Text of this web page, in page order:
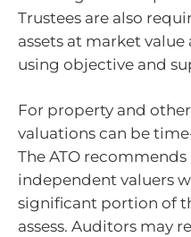
Trustees are also
assets at market value
using objective and
For property and
valuations can be
The ATO
independent valuers
significant portion of
assess. Auditors may